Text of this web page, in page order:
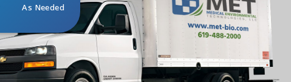
As Needed